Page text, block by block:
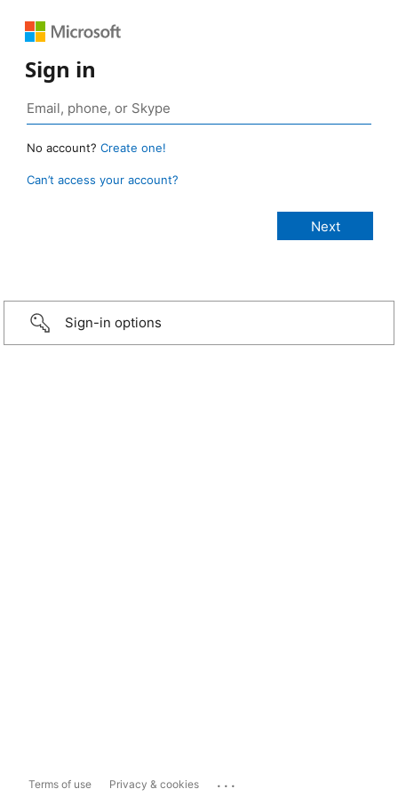
Sign in
No account? Create one!
Can’t access your account?
Sign-in options
Terms of use Privacy & cookies ...